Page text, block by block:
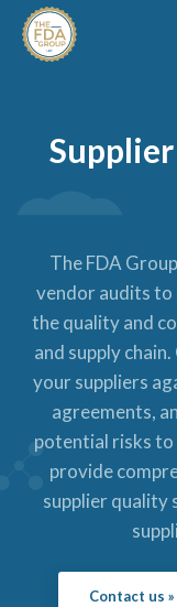
The FDA
vendor audits to
the quality and
and supply
your suppliers
agreements,
potential risks to
provide
supplier quality
Contact us »